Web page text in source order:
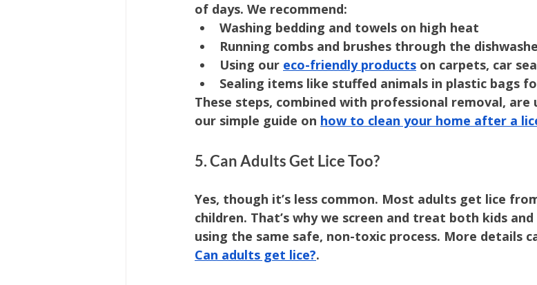
of days. We recommend:
Washing bedding and towels on high heat
Running combs and brushes through the
Using our eco-friendly products on carpets, car
Sealing items like stuffed animals in plastic bags
These steps, combined with professional removal, are
our simple guide on how to clean your home after a
5. Can Adults Get Lice Too?
Yes, though it’s less common. Most adults get lice
children. That’s why we screen and treat both kids
using the same safe, non-toxic process. More details
Can adults get lice?.